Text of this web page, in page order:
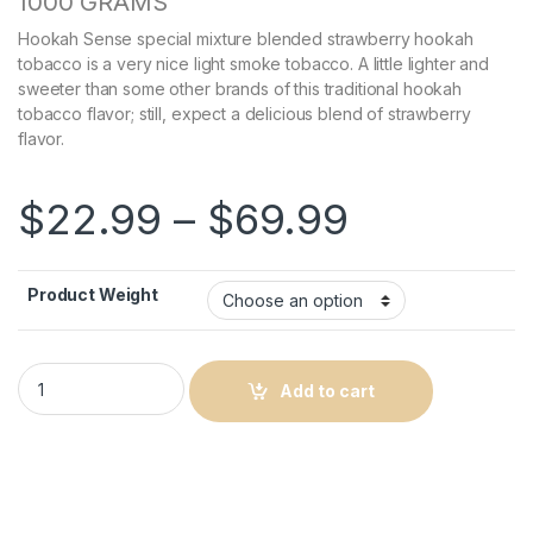
Hookah Sense special mixture blended strawberry hookah
tobacco is a very nice light smoke tobacco. A little lighter and
sweeter than some other brands of this traditional hookah
tobacco flavor; still, expect a delicious blend of strawberry
flavor.
$22.99 – $69.99
Product Weight
Hand-Mixed Hookah Sense Strawberry Luxury Mixture Flavor
Add to cart